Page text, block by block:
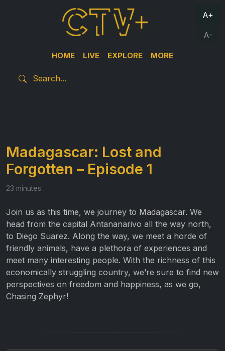
HOME LIVE EXPLORE MORE
A+
A-
Madagascar: Lost and
Forgotten – Episode 1
23 minutes
Join us as this time, we journey to Madagascar. We
head from the capital Antananarivo all the way north,
to Diego Suarez. Along the way, we meet a horde of
friendly animals, have a plethora of experiences and
meet many interesting people. With the richness of this
economically struggling country, we’re sure to find new
perspectives on freedom and happiness, as we go,
Chasing Zephyr!